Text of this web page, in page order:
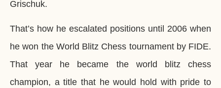
Grischuk.
That’s how he escalated positions until 2006 when
he won the World Blitz Chess tournament by FIDE.
That year he became the world blitz chess
champion, a title that he would hold with pride to